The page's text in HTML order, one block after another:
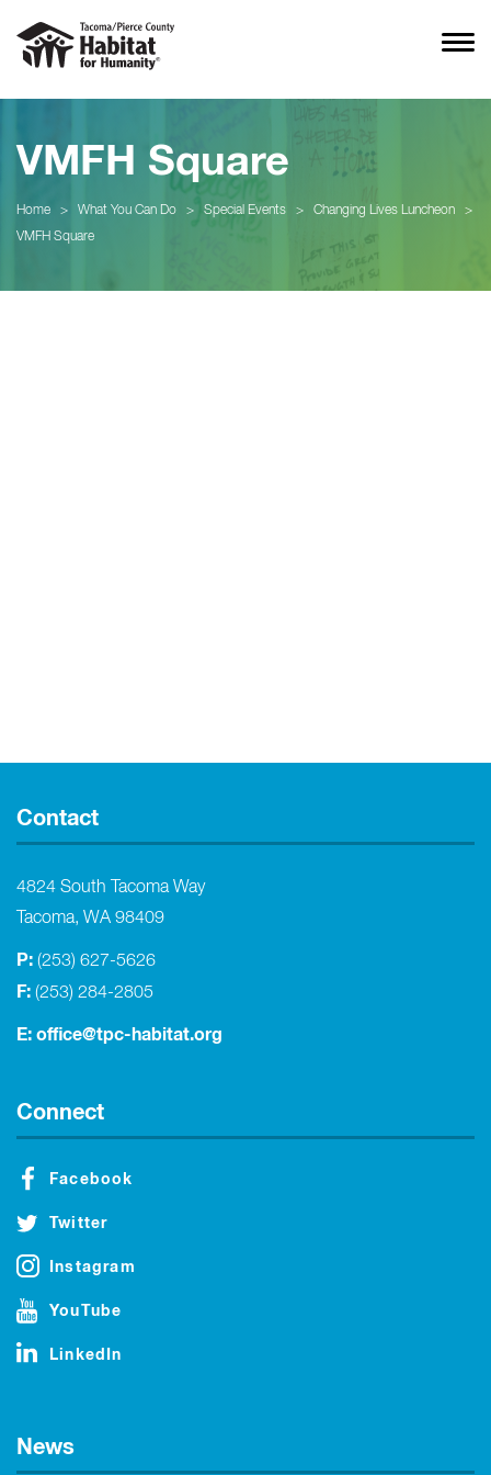
VMFH Square
Home > What You Can Do > Special Events > Changing Lives Luncheon
>
VMFH Square
Contact
4824 South Tacoma Way
Tacoma, WA 98409
P: (253) 627-5626
F: (253) 284-2805
E: office@tpc-habitat.org
Connect
Facebook
Twitter
Instagram
YouTube
LinkedIn
News